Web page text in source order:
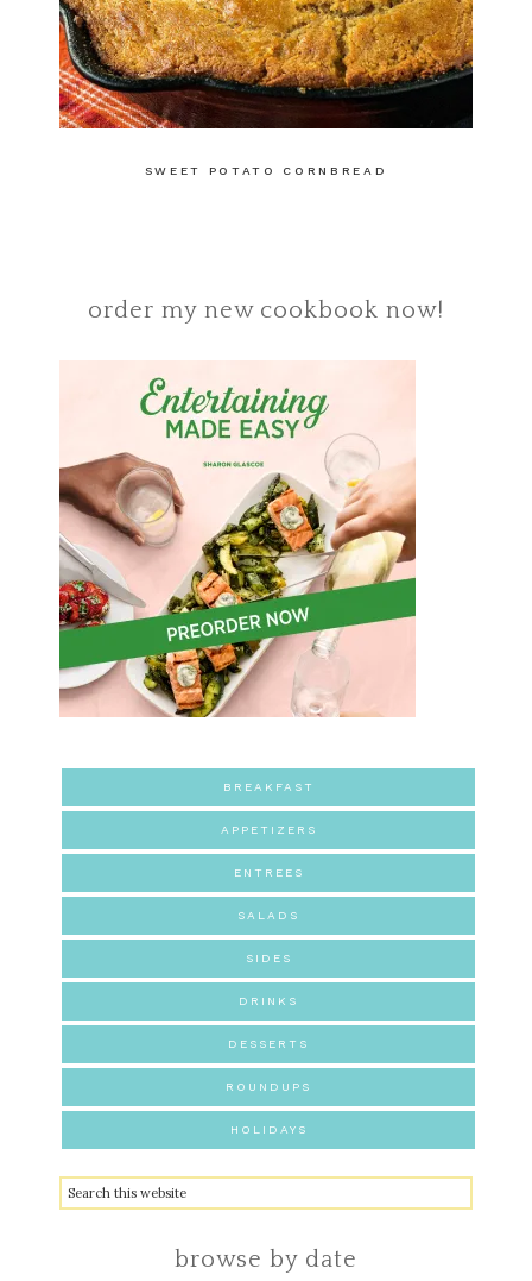
SWEET POTATO CORNBREAD
order my new cookbook now!
BREAKFAST
APPETIZERS
ENTREES
SALADS
SIDES
DRINKS
DESSERTS
ROUNDUPS
HOLIDAYS
browse by date